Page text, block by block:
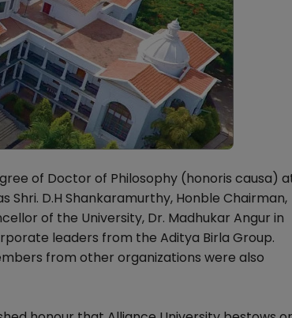
of Doctor of Philosophy (honoris causa)
Shri. D.H Shankaramurthy, Honble Chairman,
of the University, Dr. Madhukar Angur in
leaders from the Aditya Birla Group.
from other organizations were also